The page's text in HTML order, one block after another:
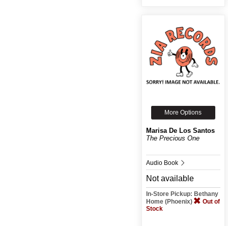
More Options
Marisa De Los Santos
The Precious One
Audio Book
Not available
In-Store Pickup: Bethany
Home (Phoenix)
Out of
Stock